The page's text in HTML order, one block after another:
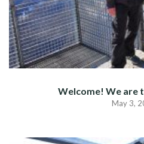
Welcome! We are
May 3,